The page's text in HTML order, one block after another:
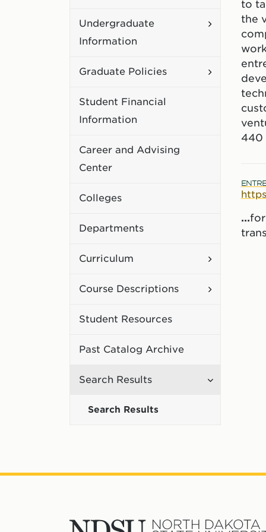
Academic
Policies
Undergraduate
Information
Toggle
Information
Graduate Policies
Toggle
Graduate
Policies
Student Financial
Information
Career and Advising
Center
Colleges
Departments
Curriculum
Toggle
Course Descriptions
Toggle
Student Resources
Past Catalog Archive
Search Results
Toggle
Search Results
to
the
440
...